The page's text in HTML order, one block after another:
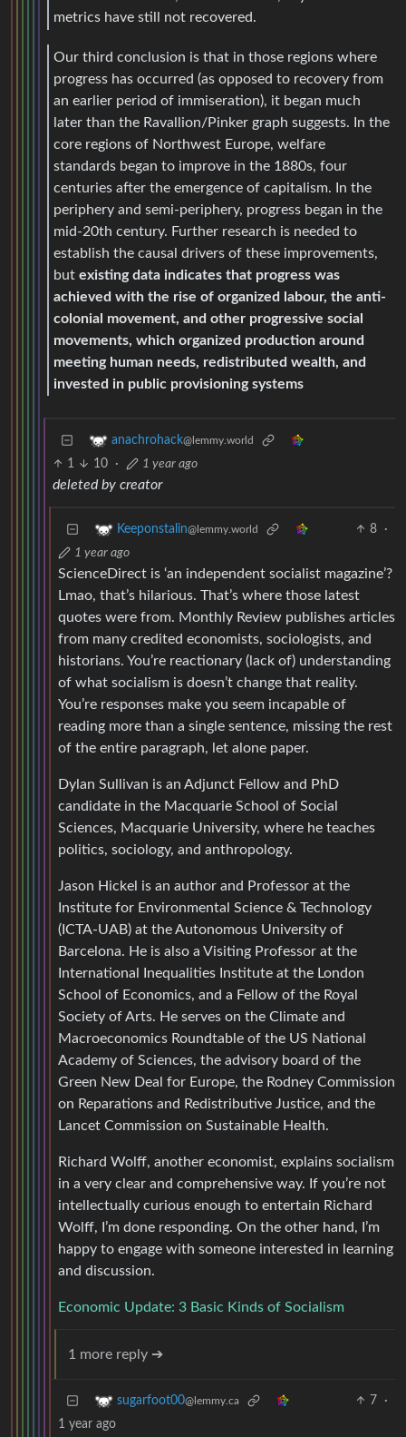
metrics have still not recovered.
Our third conclusion is that in those regions where
progress has occurred (as opposed to recovery from
an earlier period of immiseration), it began much
later than the Ravallion/Pinker graph suggests. In the
core regions of Northwest Europe, welfare
standards began to improve in the 1880s, four
centuries after the emergence of capitalism. In the
periphery and semi-periphery, progress began in the
mid-20th century. Further research is needed to
establish the causal drivers of these improvements,
but existing data indicates that progress was
achieved with the rise of organized labour, the anti-
colonial movement, and other progressive social
movements, which organized production around
meeting human needs, redistributed wealth, and
invested in public provisioning systems
anachrohack@lemmy.world
1 10 · 1 year ago
deleted by creator
Keeponstalin@lemmy.world 8
·
1 year ago
ScienceDirect is ‘an independent socialist magazine’?
Lmao, that’s hilarious. That’s where those latest
quotes were from. Monthly Review publishes articles
from many credited economists, sociologists, and
historians. You’re reactionary (lack of) understanding
of what socialism is doesn’t change that reality.
You’re responses make you seem incapable of
reading more than a single sentence, missing the rest
of the entire paragraph, let alone paper.
Dylan Sullivan is an Adjunct Fellow and PhD
candidate in the Macquarie School of Social
Sciences, Macquarie University, where he teaches
politics, sociology, and anthropology.
Jason Hickel is an author and Professor at the
Institute for Environmental Science & Technology
(ICTA-UAB) at the Autonomous University of
Barcelona. He is also a Visiting Professor at the
International Inequalities Institute at the London
School of Economics, and a Fellow of the Royal
Society of Arts. He serves on the Climate and
Macroeconomics Roundtable of the US National
Academy of Sciences, the advisory board of the
Green New Deal for Europe, the Rodney Commission
on Reparations and Redistributive Justice, and the
Lancet Commission on Sustainable Health.
Richard Wolff, another economist, explains socialism
in a very clear and comprehensive way. If you’re not
intellectually curious enough to entertain Richard
Wolff, I’m done responding. On the other hand, I’m
happy to engage with someone interested in learning
and discussion.
Economic Update: 3 Basic Kinds of Socialism
1 more reply ➔
sugarfoot00@lemmy.ca 7
·
1 year ago